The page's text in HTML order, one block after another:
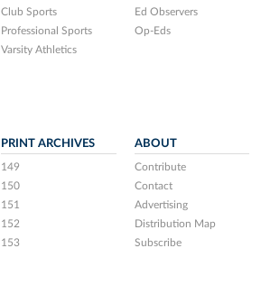
Club Sports
Professional Sports
Varsity Athletics
Ed Observers
Op-Eds
PRINT ARCHIVES
149
150
151
152
153
ABOUT
Contribute
Contact
Advertising
Distribution Map
Subscribe